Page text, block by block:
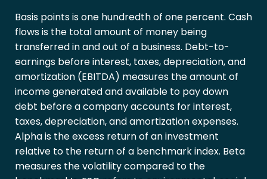
Basis points is one hundredth of one percent. Cash
flows is the total amount of money being
transferred in and out of a business. Debt-to-
earnings before interest, taxes, depreciation, and
amortization (EBITDA) measures the amount of
income generated and available to pay down
debt before a company accounts for interest,
taxes, depreciation, and amortization expenses.
Alpha is the excess return of an investment
relative to the return of a benchmark index. Beta
measures the volatility compared to the